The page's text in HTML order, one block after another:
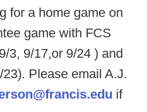
for a home game on
game with FCS
3, 9/17,or 9/24 ) and
Please email A.J.
if